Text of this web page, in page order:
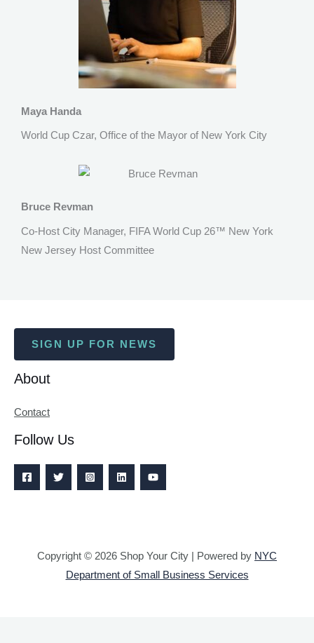
Maya Handa
World Cup Czar, Office of the Mayor of New York City
Bruce Revman
Co-Host City Manager, FIFA World Cup 26™ New York
New Jersey Host Committee
SIGN UP FOR NEWS
About
Contact
Follow Us
Copyright © 2026 Shop Your City | Powered by NYC
Department of Small Business Services